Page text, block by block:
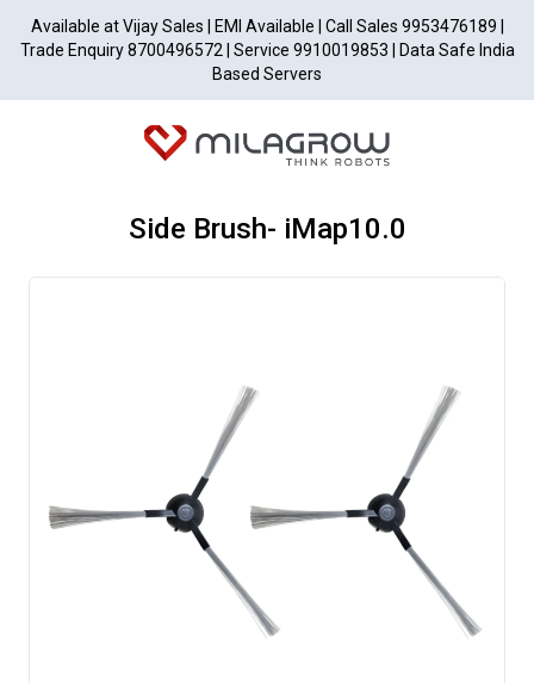
Available at Vijay Sales | EMI Available | Call Sales 9953476189 |
Trade Enquiry 8700496572 | Service 9910019853 | Data Safe India
Based Servers
Side Brush- iMap10.0